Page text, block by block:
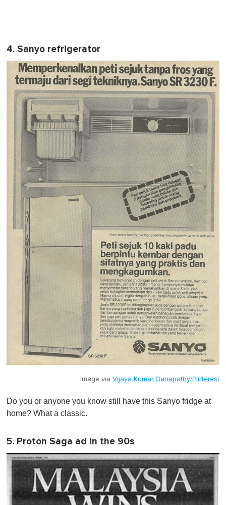
4. Sanyo refrigerator
Image via Vijaya Kumar Ganapathy/Pinterest
Do you or anyone you know still have this Sanyo fridge at
home? What a classic.
5. Proton Saga ad in the 90s